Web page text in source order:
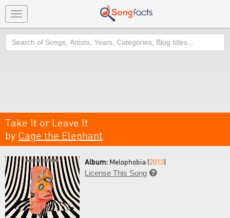
Toggle
navigation
Search
Take It or Leave It
by Cage the Elephant
Album: Melophobia (2013)
License This Song 